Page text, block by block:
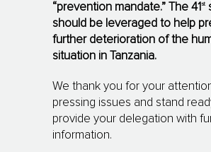
“prevention mandate.” The 41st
should be leveraged to help
further deterioration of the
situation in Tanzania.
We thank you for your
pressing issues and stand
provide your delegation with
information.